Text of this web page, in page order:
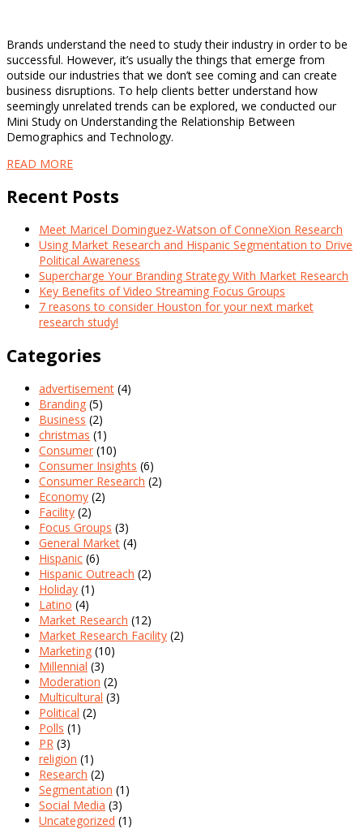
Brands understand the need to study their industry in order to be
successful. However, it’s usually the things that emerge from
outside our industries that we don’t see coming and can create
business disruptions. To help clients better understand how
seemingly unrelated trends can be explored, we conducted our
Mini Study on Understanding the Relationship Between
Demographics and Technology.
READ MORE
Recent Posts
Meet Maricel Dominguez-Watson of ConneXion Research
Using Market Research and Hispanic Segmentation to Drive
Political Awareness
Supercharge Your Branding Strategy With Market Research
Key Benefits of Video Streaming Focus Groups
7 reasons to consider Houston for your next market
research study!
Categories
advertisement (4)
Branding (5)
Business (2)
christmas (1)
Consumer (10)
Consumer Insights (6)
Consumer Research (2)
Economy (2)
Facility (2)
Focus Groups (3)
General Market (4)
Hispanic (6)
Hispanic Outreach (2)
Holiday (1)
Latino (4)
Market Research (12)
Market Research Facility (2)
Marketing (10)
Millennial (3)
Moderation (2)
Multicultural (3)
Political (2)
Polls (1)
PR (3)
religion (1)
Research (2)
Segmentation (1)
Social Media (3)
Uncategorized (1)